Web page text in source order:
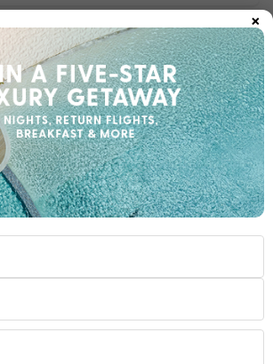
Holiday Experts
person twin share
Product Code:MS-65773
be helping you organise your next
×